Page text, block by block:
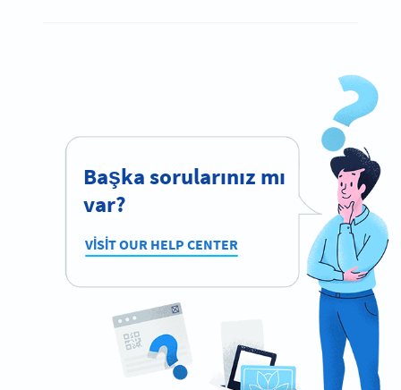
Başka sorularınız mı
var?
VISIT OUR HELP CENTER